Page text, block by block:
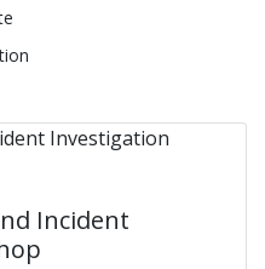
Incident